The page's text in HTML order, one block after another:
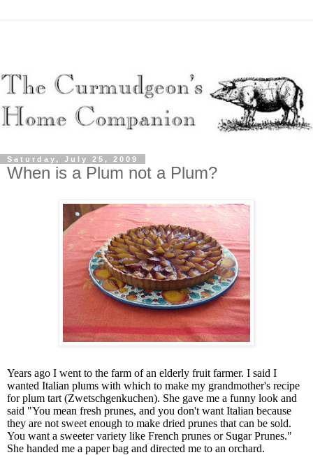
Saturday, July 25, 2009
When is a Plum not a Plum?
Years ago I went to the farm of an elderly fruit farmer. I said I
wanted Italian plums with which to make my grandmother's recipe
for plum tart (Zwetschgenkuchen). She gave me a funny look and
said "You mean fresh prunes, and you don't want Italian because
they are not sweet enough to make dried prunes that can be sold.
You want a sweeter variety like French prunes or Sugar Prunes."
She handed me a paper bag and directed me to an orchard.